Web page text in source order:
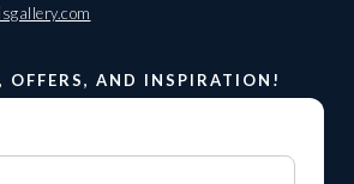
OFFERS, AND INSPIRATION!